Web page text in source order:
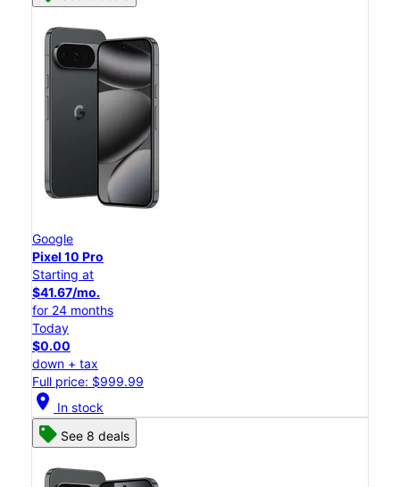
Google
Pixel 10 Pro
Starting at
$41.67/mo.
for 24 months
Today
$0.00
down + tax
Full price: $999.99
location_on In stock
See 8 deals